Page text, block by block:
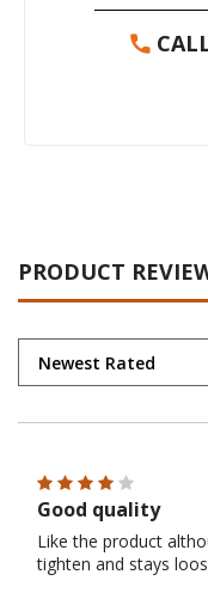
PRODUCT
Good quality
Like the product
tighten and stays